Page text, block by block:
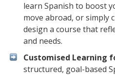
learn Spanish to boost
move abroad, or simply
design a course that
and needs.
Customised Learning
structured, goal-based